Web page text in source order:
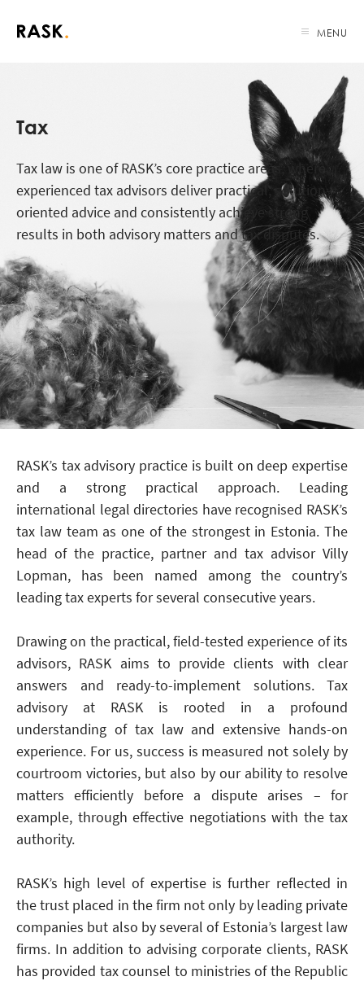
MENU
Tax
Tax law is one of RASK’s core practice areas, where
experienced tax advisors deliver practical, solution-
oriented advice and consistently achieve strong
results in both advisory matters and tax disputes.
RASK’s tax advisory practice is built on deep expertise
and a strong practical approach. Leading
international legal directories have recognised RASK’s
tax law team as one of the strongest in Estonia. The
head of the practice, partner and tax advisor Villy
Lopman, has been named among the country’s
leading tax experts for several consecutive years.
Drawing on the practical, field-tested experience of its
advisors, RASK aims to provide clients with clear
answers and ready-to-implement solutions. Tax
advisory at RASK is rooted in a profound
understanding of tax law and extensive hands-on
experience. For us, success is measured not solely by
courtroom victories, but also by our ability to resolve
matters efficiently before a dispute arises – for
example, through effective negotiations with the tax
authority.
RASK’s high level of expertise is further reflected in
the trust placed in the firm not only by leading private
companies but also by several of Estonia’s largest law
firms. In addition to advising corporate clients, RASK
has provided tax counsel to ministries of the Republic